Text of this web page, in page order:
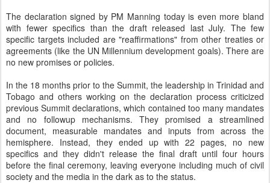
The declaration signed by PM Manning today is even more bland
with fewer specifics than the draft released last July. The few
specific targets included are "reaffirmations" from other treaties or
agreements (like the UN Millennium development goals). There are
no new promises or policies.
In the 18 months prior to the Summit, the leadership in Trinidad and
Tobago and others working on the declaration process criticized
previous Summit declarations, which contained too many mandates
and no followup mechanisms. They promised a streamlined
document, measurable mandates and inputs from across the
hemisphere. Instead, they ended up with 22 pages, no new
specifics and they didn't release the final draft until four hours
before the final ceremony, leaving everyone including much of civil
society and the media in the dark as to the status.